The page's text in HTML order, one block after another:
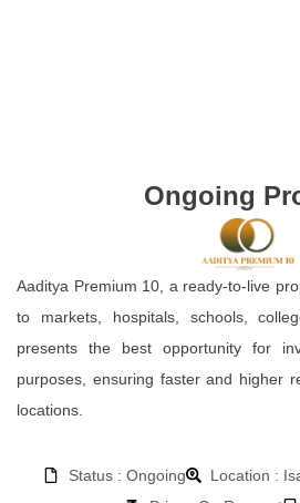
Ongoing
Aaditya Premium 10, a ready-to-live
to markets, hospitals, schools,
presents the best opportunity for
purposes, ensuring faster and higher
locations.
Status : Ongoing
Location :